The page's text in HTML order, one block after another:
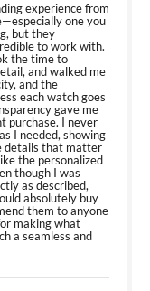
experience from
one you
but they
to work with.
the time to
and walked me
and the
each watch goes
gave me
purchase. I never
I needed, showing
details that matter
the personalized
though I was
as described,
absolutely buy
them to anyone
making what
a seamless and